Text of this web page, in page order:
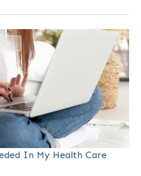
In My Health Care